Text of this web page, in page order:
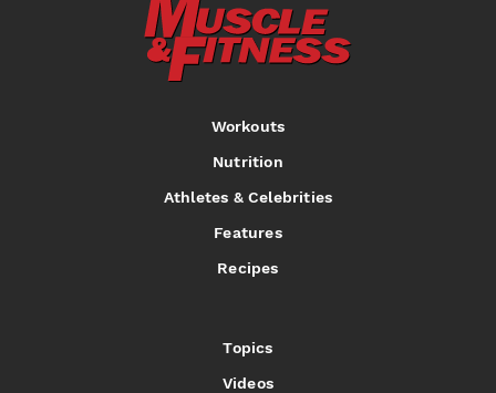
Workouts
Nutrition
Athletes & Celebrities
Features
Recipes
Topics
Videos